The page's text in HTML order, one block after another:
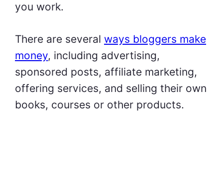
you work.
There are several ways bloggers make
money, including advertising,
sponsored posts, affiliate marketing,
offering services, and selling their own
books, courses or other products.